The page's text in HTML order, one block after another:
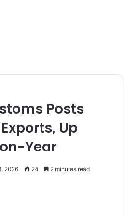
Posts
Up
Year
2026 24 2 minutes read